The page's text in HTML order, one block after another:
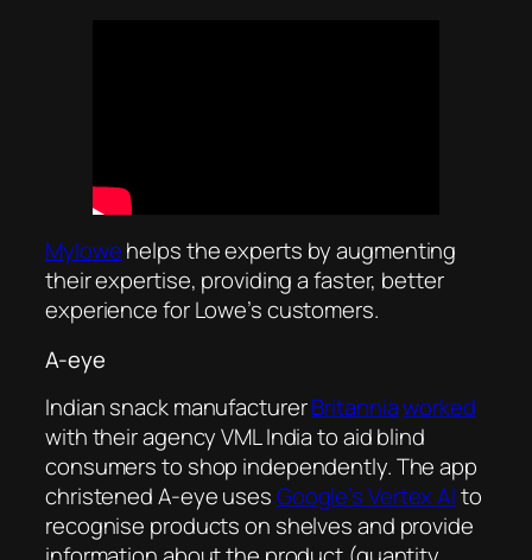
Mylowehelps the experts by augmenting
their expertise, providing a faster, better
experience for Lowe’s customers.
A-eye
Indian snack manufacturerBritanniaworked
with their agency VML India to aid blind
consumers to shop independently. The app
christened A-eye usesGoogle’s Vertex AIto
recognise products on shelves and provide